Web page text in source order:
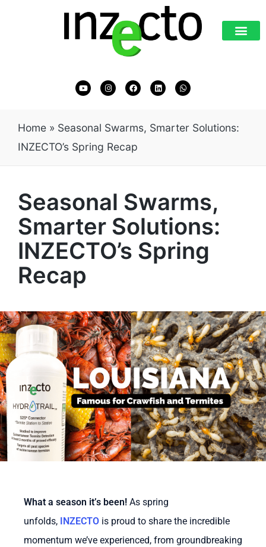
Home » Seasonal Swarms, Smarter Solutions:
INZECTO’s Spring Recap
Seasonal Swarms,
Smarter Solutions:
INZECTO’s Spring
Recap
What a season it’s been! As spring
unfolds, INZECTO is proud to share the incredible
momentum we’ve experienced, from groundbreaking